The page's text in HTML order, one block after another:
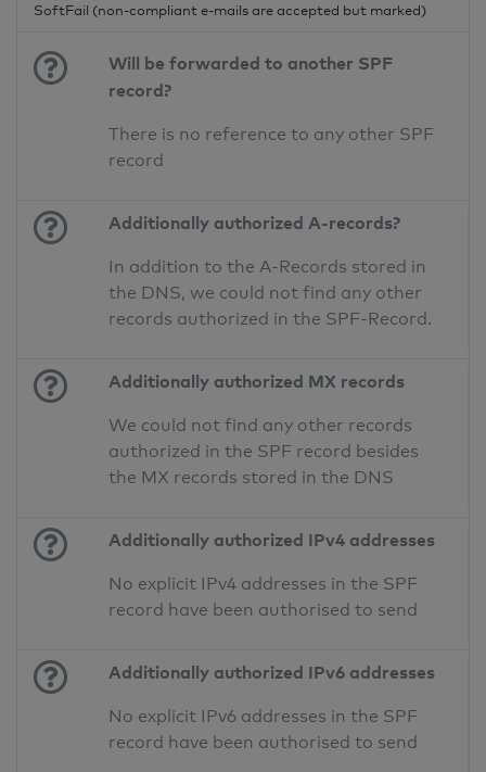
SoftFail (non-compliant e-mails are accepted but marked)
Will be forwarded to another SPF
record?
There is no reference to any other SPF
record
Additionally authorized A-records?
In addition to the A-Records stored in
the DNS, we could not find any other
records authorized in the SPF-Record.
Additionally authorized MX records
We could not find any other records
authorized in the SPF record besides
the MX records stored in the DNS
Additionally authorized IPv4 addresses
No explicit IPv4 addresses in the SPF
record have been authorised to send
Additionally authorized IPv6 addresses
No explicit IPv6 addresses in the SPF
record have been authorised to send